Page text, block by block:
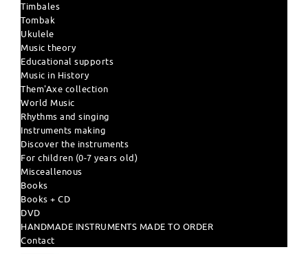
Timbales
Tombak
Ukulele
Music theory
Educational supports
Music in History
Them'Axe collection
World Music
Rhythms and singing
Instruments making
Discover the instruments
For children (0-7 years old)
Misceallenous
Books
Books + CD
DVD
HANDMADE INSTRUMENTS MADE TO ORDER
Contact